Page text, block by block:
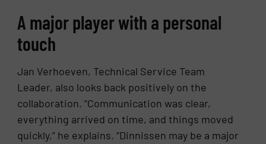
A major player with a personal
touch
Jan Verhoeven, Technical Service Team
Leader, also looks back positively on the
collaboration. “Communication was clear,
everything arrived on time, and things moved
quickly,” he explains. “Dinnissen may be a major